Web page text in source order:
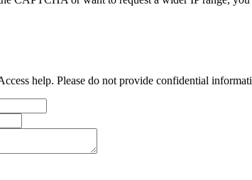
help. Please do not provide confidential